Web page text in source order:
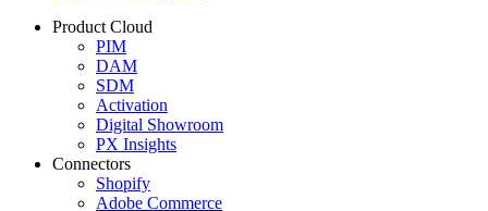
Product Cloud
PIM
DAM
SDM
Activation
Digital Showroom
PX Insights
Connectors
Shopify
Adobe Commerce